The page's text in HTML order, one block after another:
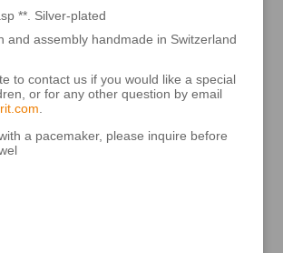
**. Silver-plated
and assembly handmade in Switzerland
to contact us if you would like a special
or for any other question by email
a pacemaker, please inquire before